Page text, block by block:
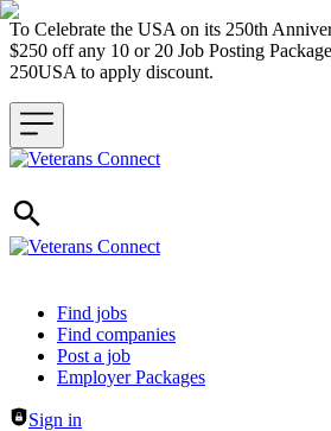
To Celebrate the USA on its 250th
$250 off any 10 or 20 Job Posting
250USA to apply discount.
Header navigation
Find jobs
Find companies
Post a job
Employer Packages
Sign in